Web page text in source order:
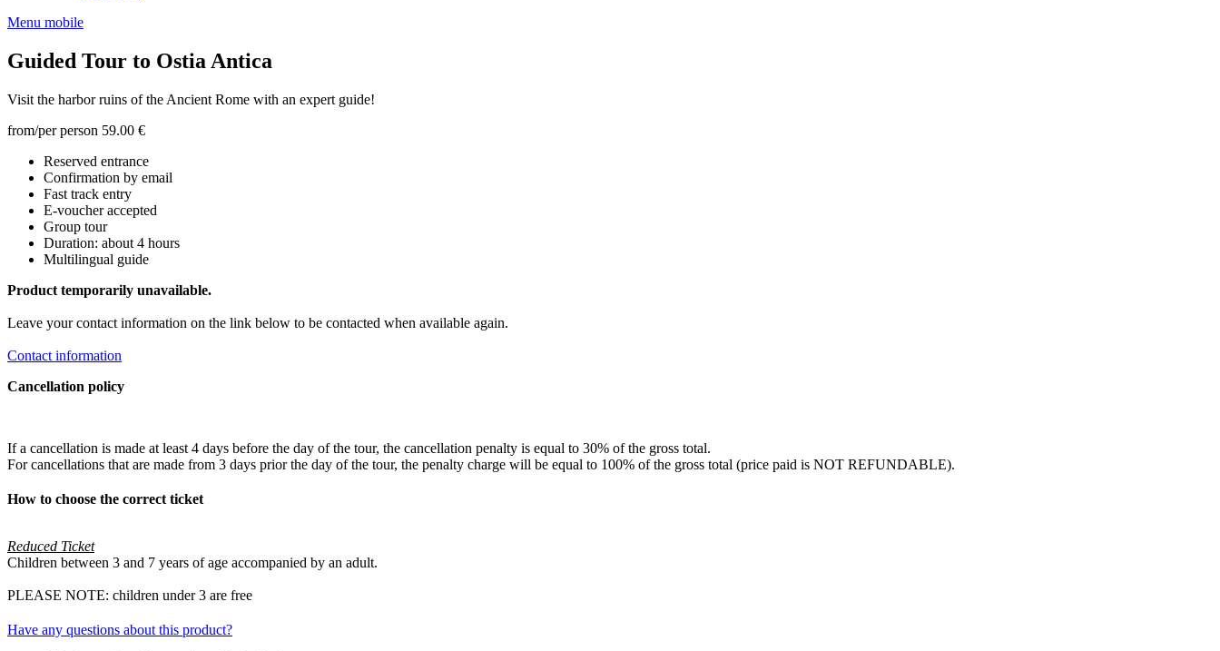
Menu mobile
Guided Tour to Ostia Antica
Visit the harbor ruins of the Ancient Rome with an expert guide!
from/per person 59.00 €
Reserved entrance
Confirmation by email
Fast track entry
E-voucher accepted
Group tour
Duration: about 4 hours
Multilingual guide
Product temporarily unavailable.
Leave your contact information on the link below to be contacted when available again.
Contact information
Cancellation policy
If a cancellation is made at least 4 days before the day of the tour, the cancellation penalty is equal to 30% of the gross total.
For cancellations that are made from 3 days prior the day of the tour, the penalty charge will be equal to 100% of the gross total (price paid is NOT REFUNDABLE).
How to choose the correct ticket
Reduced Ticket
Children between 3 and 7 years of age accompanied by an adult.
PLEASE NOTE: children under 3 are free
Have any questions about this product?